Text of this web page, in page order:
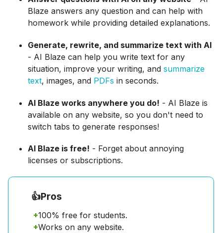
Blaze answers any question and can help with
homework while providing detailed explanations.
Generate, rewrite, and summarize text with AI
- AI Blaze can help you write text for any
situation, improve your writing, and summarize
text, images, and PDFs in seconds.
AI Blaze works anywhere you do! - AI Blaze is
available on any website, so you don't need to
switch tabs to generate responses!
AI Blaze is free! - Forget about annoying
licenses or subscriptions.
👍Pros
+100% free for students.
+Works on any website.